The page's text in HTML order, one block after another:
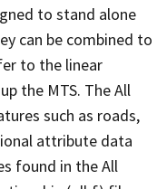
to stand alone
can be combined to
to the linear
the MTS. The All
such as roads,
attribute data
found in the All